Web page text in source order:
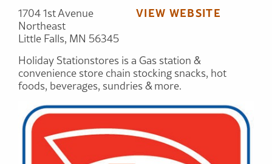
1704 1st Avenue
Northeast
Little Falls, MN 56345
VIEW WEBSITE
Holiday Stationstores is a Gas station &
convenience store chain stocking snacks, hot
foods, beverages, sundries & more.